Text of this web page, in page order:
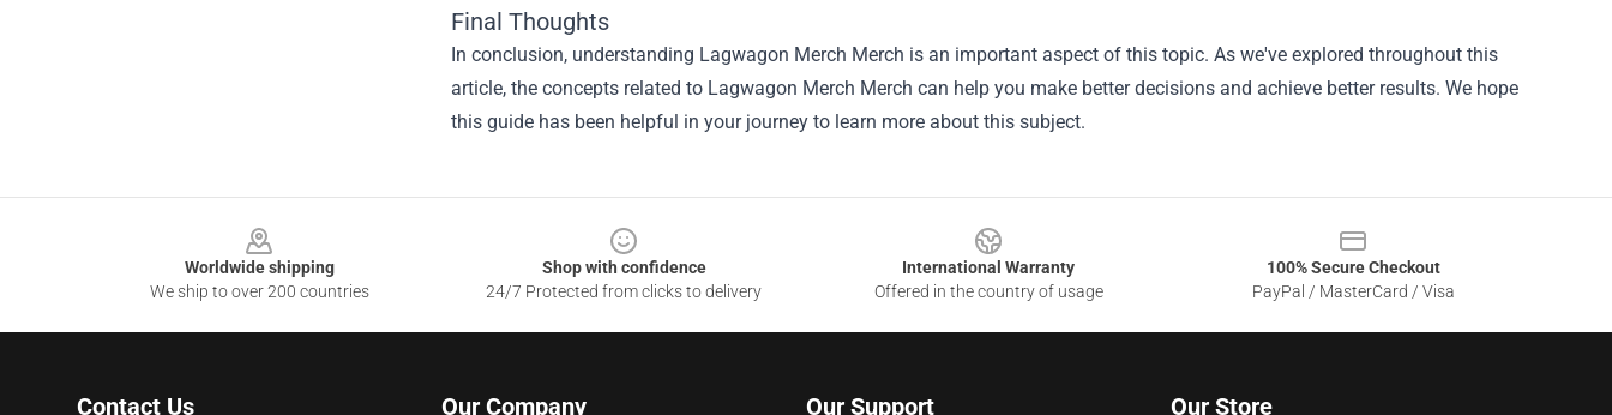
Final Thoughts
In conclusion, understanding Lagwagon Merch Merch is an important aspect of this topic. As we've explored throughout this
article, the concepts related to Lagwagon Merch Merch can help you make better decisions and achieve better results. We hope
this guide has been helpful in your journey to learn more about this subject.
Worldwide shipping
We ship to over 200 countries
Shop with confidence
24/7 Protected from clicks to delivery
International Warranty
Offered in the country of usage
100% Secure Checkout
PayPal / MasterCard / Visa
Contact Us Our Company Our Support Our Store